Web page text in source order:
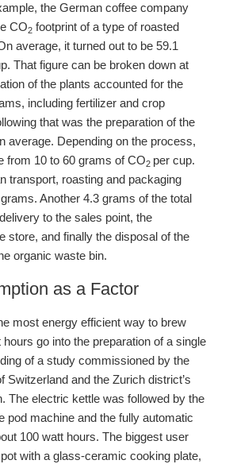
the German coffee company
CO2 footprint of a type of roasted
average, it turned out to be 59.1
That figure can be broken down at
of the plants accounted for the
including fertilizer and crop
that was the preparation of the
average. Depending on the process,
from 10 to 60 grams of CO2 per cup.
transport, roasting and packaging
Another 4.3 grams of the total
to the sales point, the
store, and finally the disposal of the
organic waste bin.
as a Factor
most energy efficient way to brew
go into the preparation of a single
of a study commissioned by the
Switzerland and the Zurich district’s
The electric kettle was followed by the
pod machine and the fully automatic
100 watt hours. The biggest user
with a glass-ceramic cooking plate,